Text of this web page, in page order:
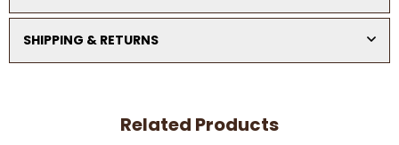
SHIPPING & RETURNS
Related Products